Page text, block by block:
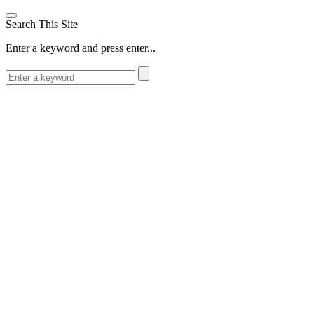
Search This Site
Enter a keyword and press enter...